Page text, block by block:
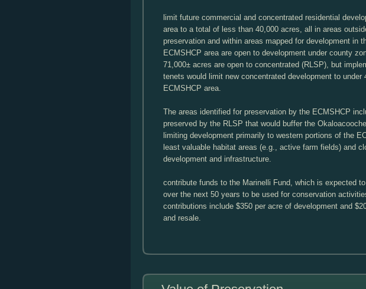
limit future commercial and concentrated residential
area to a total of less than 40,000 acres, all in areas
preservation and within areas mapped for development in
ECMSHCP area are open to development under county
71,000± acres are open to concentrated (RLSP), but
tenets would limit new concentrated development to under
ECMSHCP area.
The areas identified for preservation by the ECMSHCP
preserved by the RLSP that would buffer the
limiting development primarily to western portions of the
least valuable habitat areas (e.g., active farm fields) and
development and infrastructure.
contribute funds to the Marinelli Fund, which is expected
over the next 50 years to be used for conservation
contributions include $350 per acre of development and
and resale.